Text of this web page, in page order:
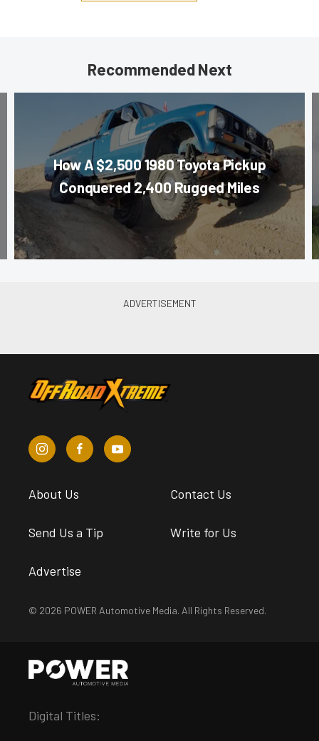
Recommended Next
How A $2,500 1980 Toyota Pickup
Conquered 2,400 Rugged Miles
About Us Contact Us
Send Us a Tip Write for Us
Advertise
© 2026 POWER Automotive Media. All Rights Reserved.
Digital Titles: